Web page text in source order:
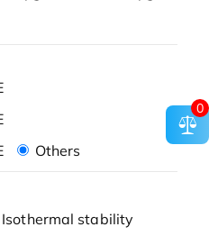
Others
Isothermal stability
0